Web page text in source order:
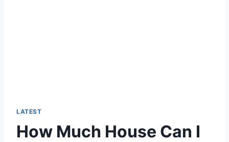
LATEST
How Much House Can I